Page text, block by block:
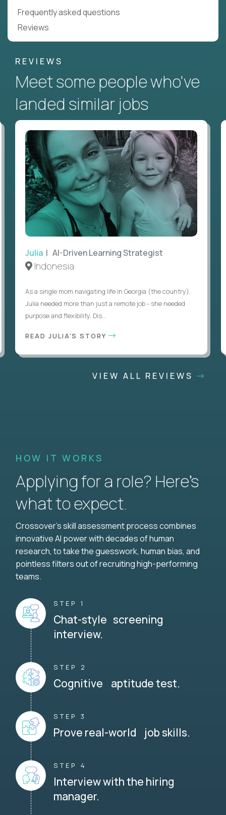
Frequently asked questions
Reviews
REVIEWS
Meet some people who've
landed similar jobs
Julia | AI-Driven Learning Strategist
Indonesia
As a single mom navigating life in Georgia (the country),
Julia needed more than just a remote job - she needed
purpose and flexibility. Dis...
READ JULIA'S STORY
VIEW ALL REVIEWS
HOW IT WORKS
Applying for a role? Here’s
what to expect.
Crossover's skill assessment process combines
innovative AI power with decades of human
research, to take the guesswork, human bias, and
pointless filters out of recruiting high-performing
teams.
STEP 1
Chat-style screening
interview.
STEP 2
Cognitive aptitude test.
STEP 3
Prove real-world job skills.
STEP 4
Interview with the hiring
manager.